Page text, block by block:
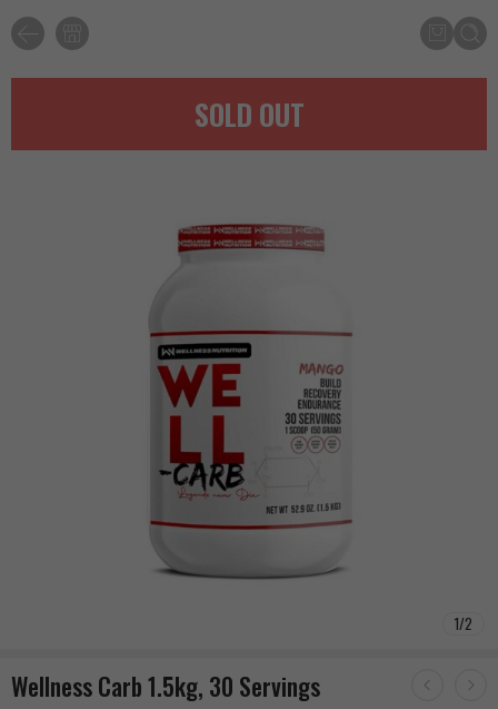
SOLD OUT
1/2
Wellness Carb 1.5kg, 30 Servings